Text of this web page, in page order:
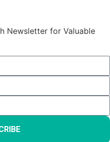
Newsletter for Valuable